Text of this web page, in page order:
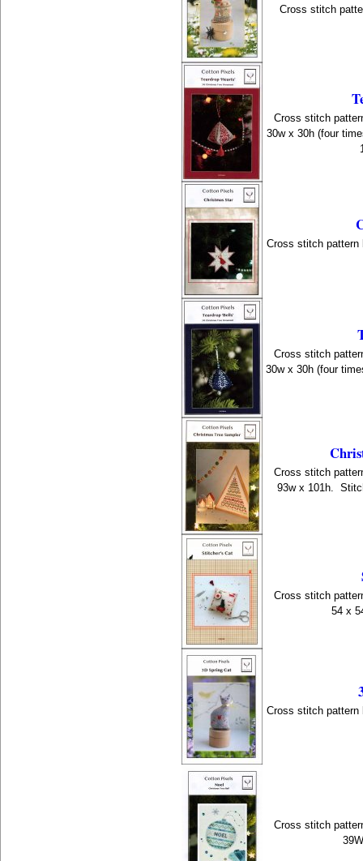
Cross stitch
Cross stitch
30w x 30h (four
Cross stitch
Cross stitch
30w x 30h (four
Cross stitch
93w x 101h.
Cross stitch
54 x
Cross stitch
Cross stitch